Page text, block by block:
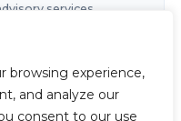
browsing experience,
and analyze our
consent to our use
services.
risk of loss. Any
of future results.